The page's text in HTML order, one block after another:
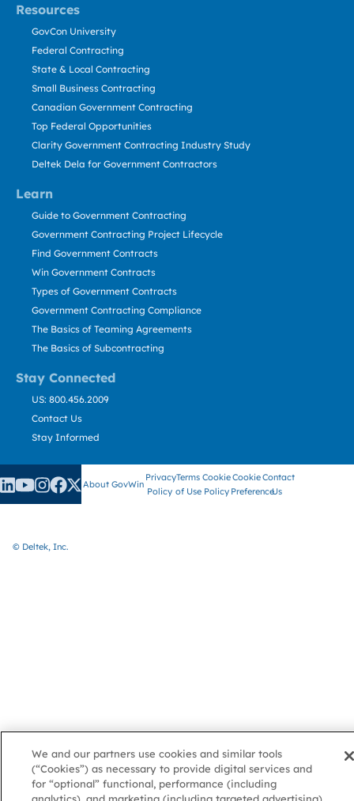
Resources
Learn
Stay Connected
GovCon University
Federal Contracting
State & Local Contracting
Small Business Contracting
Canadian Government Contracting
Top Federal Opportunities
Clarity Government Contracting Industry Study
Deltek Dela for Government Contractors
Guide to Government Contracting
Government Contracting Project Lifecycle
Find Government Contracts
Win Government Contracts
Types of Government Contracts
Government Contracting Compliance
The Basics of Teaming Agreements
The Basics of Subcontracting
US: 800.456.2009
Contact Us
Stay Informed
About GovWin
Privacy
Policy
Terms
of Use
Cookie
Policy
Cookie
Preference
Contact
Us
© Deltek, Inc.
We and our partners use cookies and similar tools
(“Cookies”) as necessary to provide digital services and
for “optional” functional, performance (including